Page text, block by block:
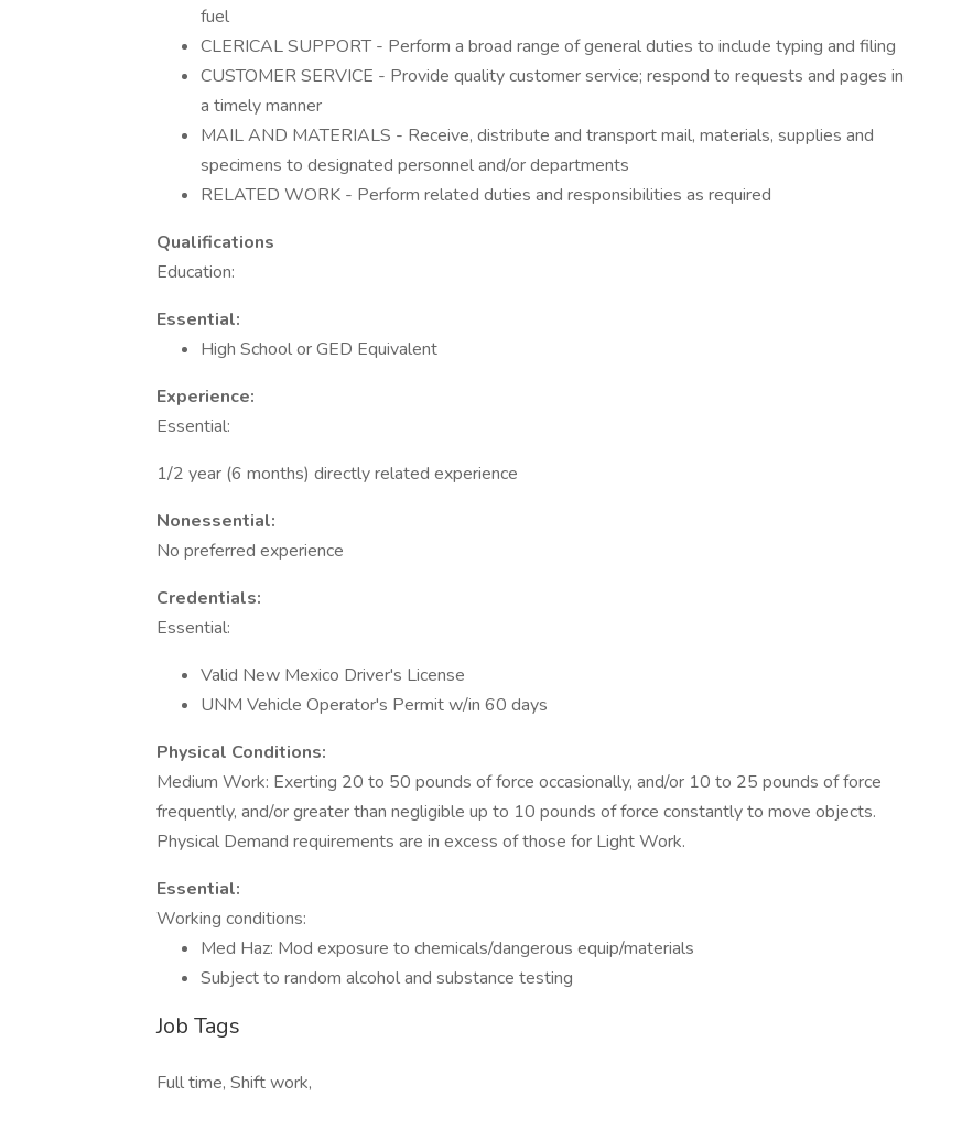
fuel
CLERICAL SUPPORT - Perform a broad range of general duties to include typing and filing
CUSTOMER SERVICE - Provide quality customer service; respond to requests and pages in
a timely manner
MAIL AND MATERIALS - Receive, distribute and transport mail, materials, supplies and
specimens to designated personnel and/or departments
RELATED WORK - Perform related duties and responsibilities as required
Qualifications
Education:
Essential:
High School or GED Equivalent
Experience:
Essential:
1/2 year (6 months) directly related experience
Nonessential:
No preferred experience
Credentials:
Essential:
Valid New Mexico Driver's License
UNM Vehicle Operator's Permit w/in 60 days
Physical Conditions:
Medium Work: Exerting 20 to 50 pounds of force occasionally, and/or 10 to 25 pounds of force
frequently, and/or greater than negligible up to 10 pounds of force constantly to move objects.
Physical Demand requirements are in excess of those for Light Work.
Essential:
Working conditions:
Med Haz: Mod exposure to chemicals/dangerous equip/materials
Subject to random alcohol and substance testing
Job Tags
Full time, Shift work,